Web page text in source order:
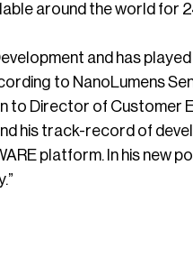
around the world for
and has
to NanoLumens
to Director of Customer
his track-record of
platform. In his new